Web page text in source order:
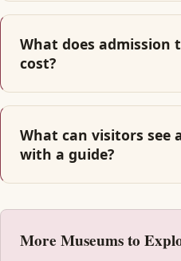
What does admission
cost?
What can visitors see
with a guide?
More Museums to